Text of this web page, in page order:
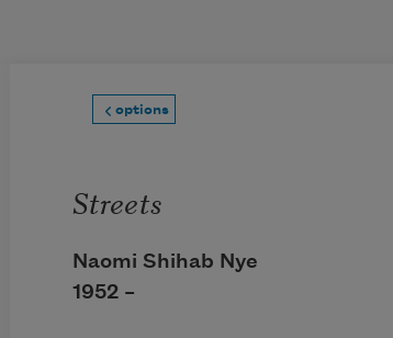
options
Streets
Naomi Shihab Nye
1952 –